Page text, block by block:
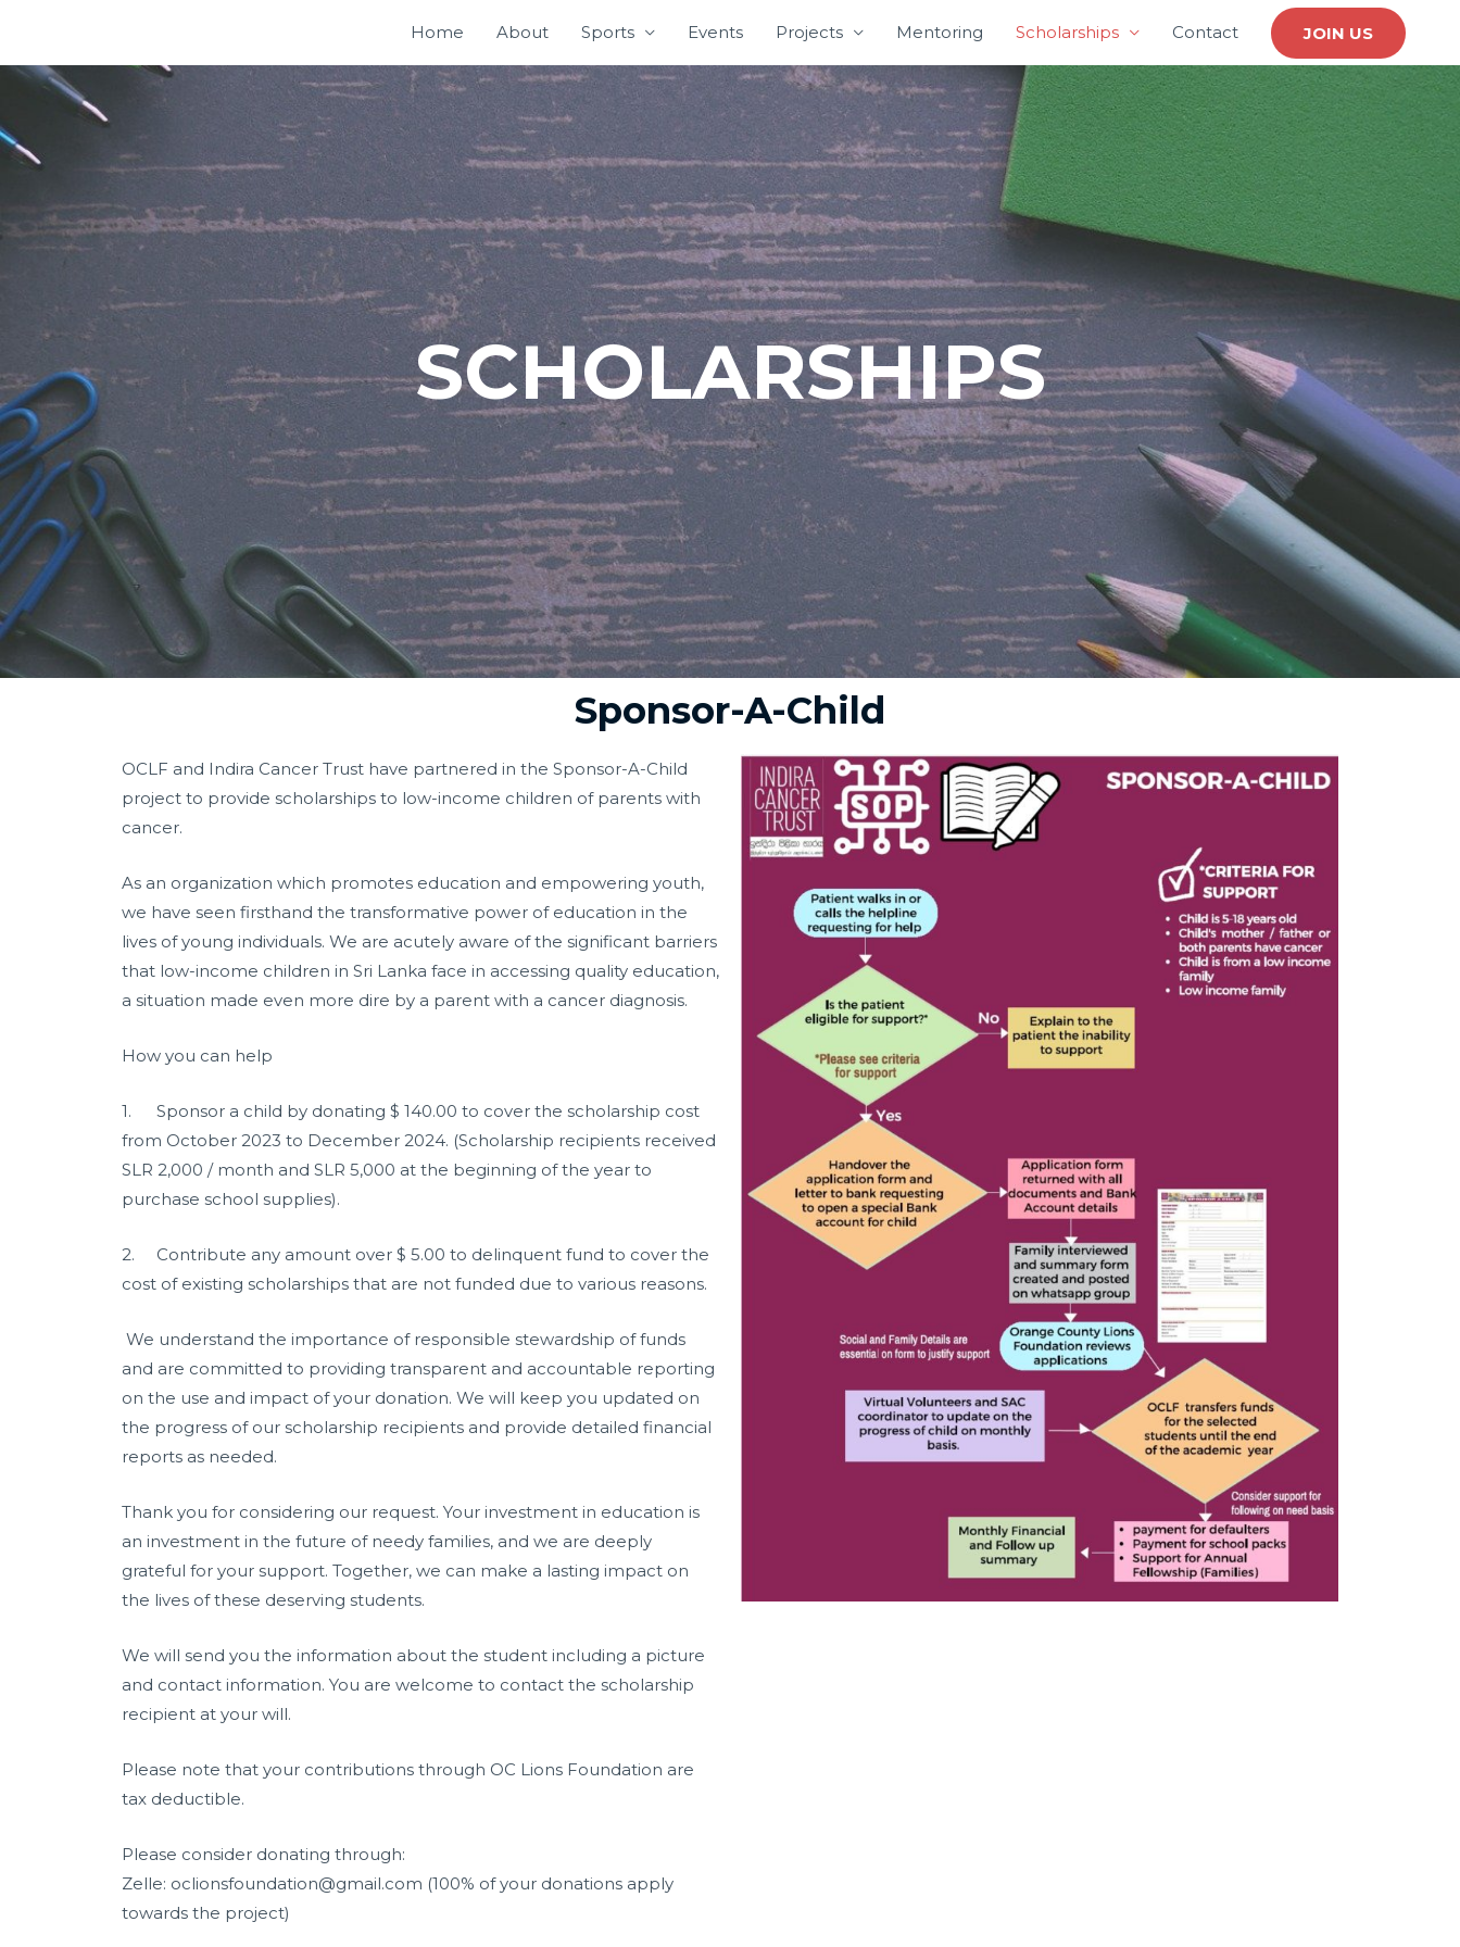
Home About Sports Events Projects Mentoring Scholarships Contact JOIN US
SCHOLARSHIPS
Sponsor-A-Child
OCLF and Indira Cancer Trust have partnered in the Sponsor-A-Child
project to provide scholarships to low-income children of parents with
cancer.
As an organization which promotes education and empowering youth,
we have seen firsthand the transformative power of education in the
lives of young individuals. We are acutely aware of the significant barriers
that low-income children in Sri Lanka face in accessing quality education,
a situation made even more dire by a parent with a cancer diagnosis.
How you can help
1.
Sponsor a child by donating $ 140.00 to cover the scholarship cost
from October 2023 to December 2024. (Scholarship recipients received
SLR 2,000 / month and SLR 5,000 at the beginning of the year to
purchase school supplies).
2.
Contribute any amount over $ 5.00 to delinquent fund to cover the
cost of existing scholarships that are not funded due to various reasons.
We understand the importance of responsible stewardship of funds
and are committed to providing transparent and accountable reporting
on the use and impact of your donation. We will keep you updated on
the progress of our scholarship recipients and provide detailed financial
reports as needed.
Thank you for considering our request. Your investment in education is
an investment in the future of needy families, and we are deeply
grateful for your support. Together, we can make a lasting impact on
the lives of these deserving students.
We will send you the information about the student including a picture
and contact information. You are welcome to contact the scholarship
recipient at your will.
Please note that your contributions through OC Lions Foundation are
tax deductible.
Please consider donating through:
Zelle: oclionsfoundation@gmail.com (100% of your donations apply
towards the project)